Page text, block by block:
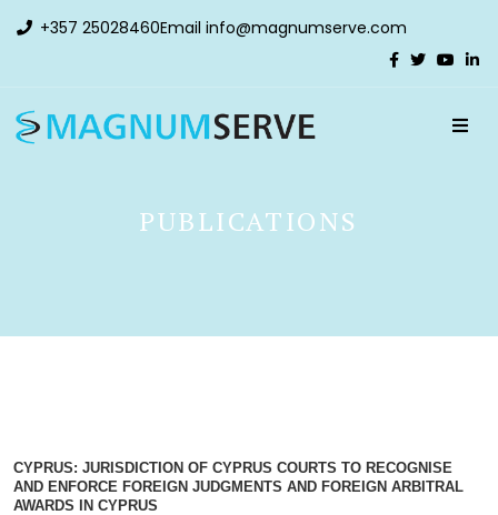
+357 25028460Email info@magnumserve.com
PUBLICATIONS
CYPRUS: JURISDICTION OF CYPRUS COURTS TO RECOGNISE
AND ENFORCE FOREIGN JUDGMENTS AND FOREIGN ARBITRAL
AWARDS IN CYPRUS